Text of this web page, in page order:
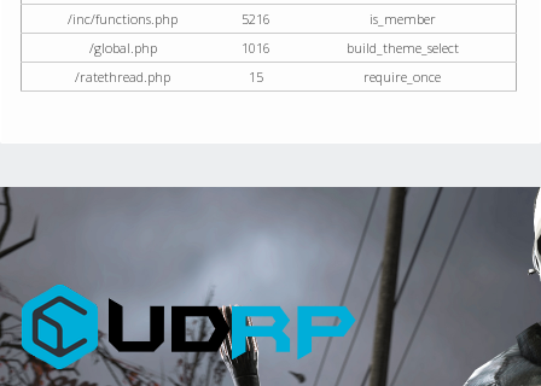
/inc/functions.php
5216
is_member
/global.php
1016
build_theme_select
/ratethread.php
15 require_once